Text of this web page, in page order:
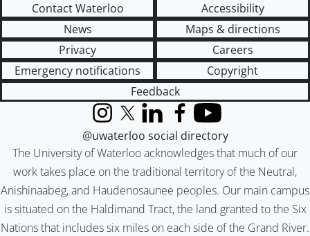
Contact Waterloo
Accessibility
News
Maps & directions
Privacy
Careers
Emergency notifications
Copyright
Feedback
The University of Waterloo acknowledges that much of our
work takes place on the traditional territory of the Neutral,
Anishinaabeg, and Haudenosaunee peoples. Our main campus
is situated on the Haldimand Tract, the land granted to the Six
Nations that includes six miles on each side of the Grand River.
InstagramX (formerly Twitter)
LinkedInFacebook
YouTube
@uwaterloo social directory